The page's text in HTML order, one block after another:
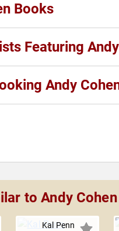
Books
Featuring
Andy
to Andy Cohen
Kal Penn